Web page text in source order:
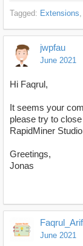
Tagged: Extensions
jwpfau
June 2021
Hi Faqrul,
It seems your
please try to
RapidMiner
Greetings,
Jonas
June 2021